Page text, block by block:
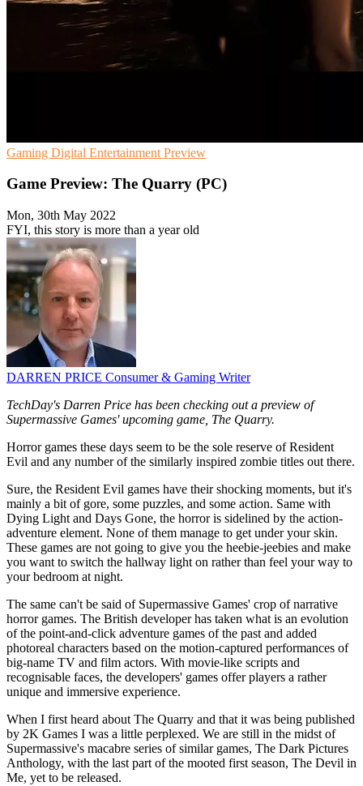
Gaming Digital Entertainment Preview
Game Preview: The Quarry (PC)
Mon, 30th May 2022
FYI, this story is more than a year old
DARREN PRICE Consumer & Gaming Writer
TechDay's Darren Price has been checking out a preview of
Supermassive Games' upcoming game, The Quarry.
Horror games these days seem to be the sole reserve of Resident
Evil and any number of the similarly inspired zombie titles out there.
Sure, the Resident Evil games have their shocking moments, but it's
mainly a bit of gore, some puzzles, and some action. Same with
Dying Light and Days Gone, the horror is sidelined by the action-
adventure element. None of them manage to get under your skin.
These games are not going to give you the heebie-jeebies and make
you want to switch the hallway light on rather than feel your way to
your bedroom at night.
The same can't be said of Supermassive Games' crop of narrative
horror games. The British developer has taken what is an evolution
of the point-and-click adventure games of the past and added
photoreal characters based on the motion-captured performances of
big-name TV and film actors. With movie-like scripts and
recognisable faces, the developers' games offer players a rather
unique and immersive experience.
When I first heard about The Quarry and that it was being published
by 2K Games I was a little perplexed. We are still in the midst of
Supermassive's macabre series of similar games, The Dark Pictures
Anthology, with the last part of the mooted first season, The Devil in
Me, yet to be released.